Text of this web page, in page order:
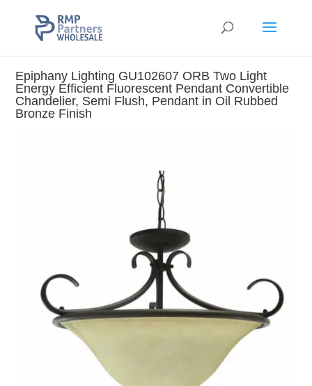
Epiphany Lighting GU102607 ORB Two Light
Energy Efficient Fluorescent Pendant Convertible
Chandelier, Semi Flush, Pendant in Oil Rubbed
Bronze Finish